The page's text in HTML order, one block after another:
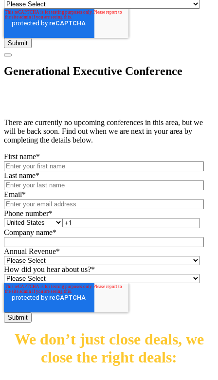
Generational Executive Conference
There are currently no upcoming conferences in this area, but we
will be back soon. Find out when we are next in your area by
completing the details below.
First name*
Last name*
Email*
Phone number*
Company name*
Annual Revenue*
How did you hear about us?*
We don’t just close deals, we
close the right deals: